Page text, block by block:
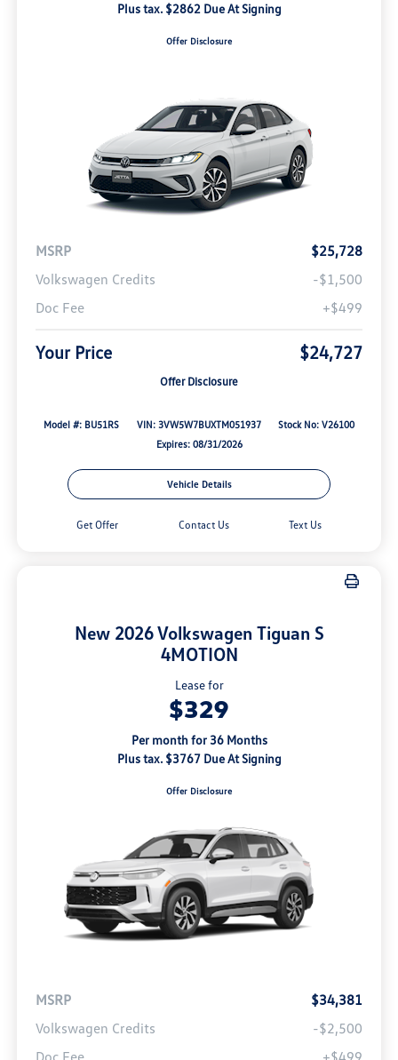
Plus tax. $2862 Due At Signing
Offer Disclosure
MSRP
$25,728
Volkswagen Credits
-$1,500
Doc Fee
+$499
Your Price $24,727
Offer Disclosure
Model #: BU51RS VIN: 3VW5W7BUXTM051937
Stock No: V26100
Expires: 08/31/2026
Vehicle Details
Get Offer Contact Us Text Us
New 2026 Volkswagen Tiguan S
4MOTION
Lease for
$329
Per month for 36 Months
Plus tax. $3767 Due At Signing
Offer Disclosure
MSRP
$34,381
Volkswagen Credits
-$2,500
Doc Fee
+$499